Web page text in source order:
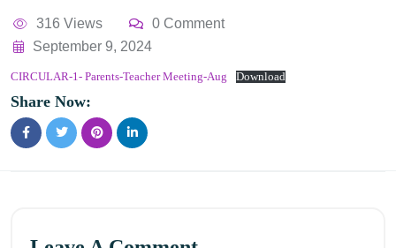
316 Views
0 Comment
September 9, 2024
CIRCULAR-1- Parents-Teacher Meeting-Aug Download
Share Now: